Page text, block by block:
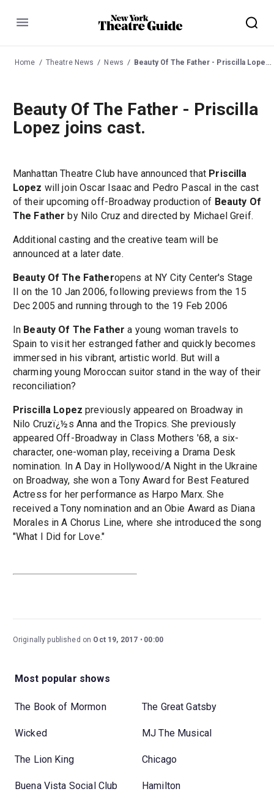
Menu
Home Theatre News News Beauty Of The Father - Priscilla Lopez joins cast.
Beauty Of The Father - Priscilla
Lopez joins cast.
Manhattan Theatre Club have announced that Priscilla
Lopez will join Oscar Isaac and Pedro Pascal in the cast
of their upcoming off-Broadway production of Beauty Of
The Father by Nilo Cruz and directed by Michael Greif.
Additional casting and the creative team will be
announced at a later date.
Beauty Of The Fatheropens at NY City Center's Stage
II on the 10 Jan 2006, following previews from the 15
Dec 2005 and running through to the 19 Feb 2006
In Beauty Of The Father a young woman travels to
Spain to visit her estranged father and quickly becomes
immersed in his vibrant, artistic world. But will a
charming young Moroccan suitor stand in the way of their
reconciliation?
Priscilla Lopez previously appeared on Broadway in
Nilo Cruzï¿½s Anna and the Tropics. She previously
appeared Off-Broadway in Class Mothers '68, a six-
character, one-woman play, receiving a Drama Desk
nomination. In A Day in Hollywood/A Night in the Ukraine
on Broadway, she won a Tony Award for Best Featured
Actress for her performance as Harpo Marx. She
received a Tony nomination and an Obie Award as Diana
Morales in A Chorus Line, where she introduced the song
"What I Did for Love."
Originally published on Oct 19, 2017 00:00
Most popular shows
The Book of Mormon The Great Gatsby
Wicked MJ The Musical
The Lion King Chicago
Buena Vista Social Club Hamilton